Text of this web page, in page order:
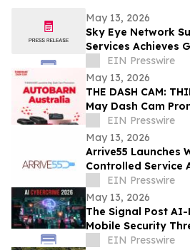
May 13, 2026
Sky Eye Network
Services Achieves
Video and Aerial
EIN Presswire
May 13, 2026
THE DASH CAM:
May Dash Cam
AUTOBARN Australia
EIN Presswire
May 13, 2026
Arrive55 Launches
Controlled Service
and the Willamette
EIN Presswire
May 13, 2026
The Signal Post
Mobile Security
2026EIN Presswire